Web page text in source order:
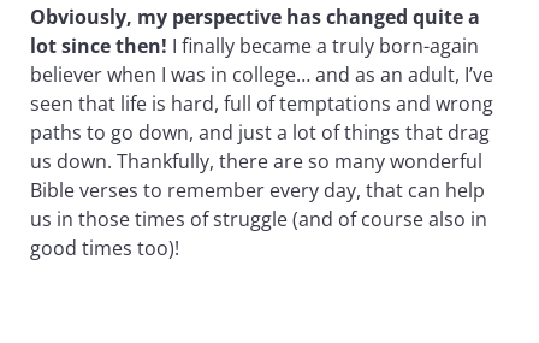
Obviously, my perspective has changed quite a
lot since then! I finally became a truly born-again
believer when I was in college… and as an adult, I’ve
seen that life is hard, full of temptations and wrong
paths to go down, and just a lot of things that drag
us down. Thankfully, there are so many wonderful
Bible verses to remember every day, that can help
us in those times of struggle (and of course also in
good times too)!